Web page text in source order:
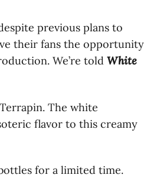
previous plans to
their fans the opportunity
We’re toldWhite
The white
flavor to this creamy
for a limited time.